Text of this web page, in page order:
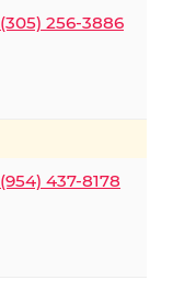
(305) 256-3886
(954) 437-8178